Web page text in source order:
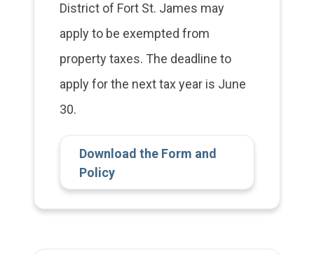
District of Fort St. James may
apply to be exempted from
property taxes. The deadline to
apply for the next tax year is June
30.
Download the Form and
Policy